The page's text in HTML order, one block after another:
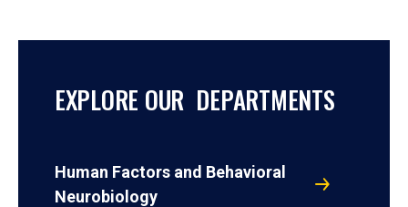
EXPLORE OUR DEPARTMENTS
Human Factors and Behavioral
Neurobiology